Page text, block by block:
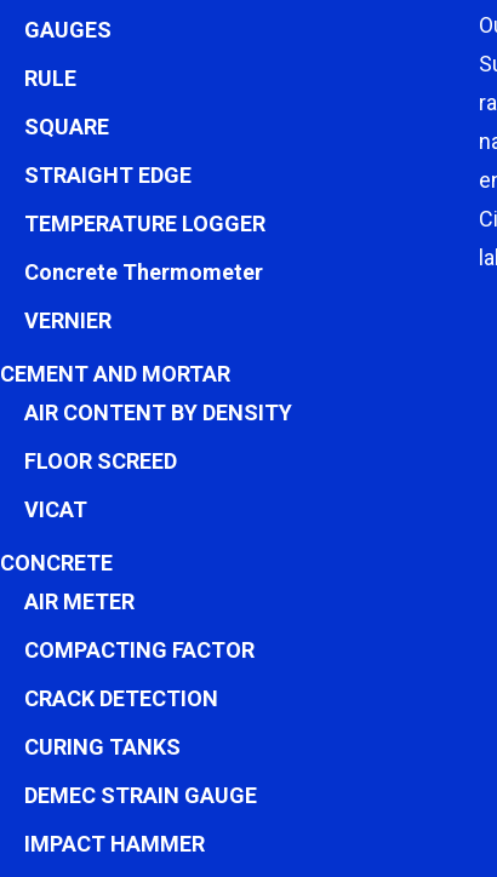
GAUGES
RULE
SQUARE
STRAIGHT EDGE
TEMPERATURE LOGGER
Concrete Thermometer
VERNIER
CEMENT AND MORTAR
AIR CONTENT BY DENSITY
FLOOR SCREED
VICAT
CONCRETE
AIR METER
COMPACTING FACTOR
CRACK DETECTION
CURING TANKS
DEMEC STRAIN GAUGE
IMPACT HAMMER